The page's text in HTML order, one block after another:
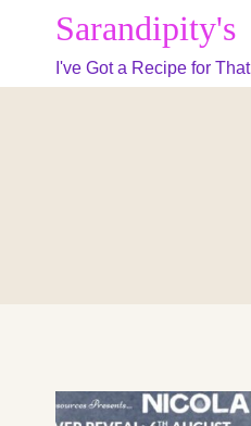
content
Sarandipity's
I've Got a Recipe for That